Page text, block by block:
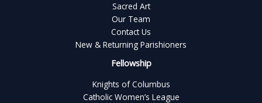
Sacred Art
Our Team
Contact Us
New & Returning Parishioners
Fellowship
Knights of Columbus
Catholic Women’s League